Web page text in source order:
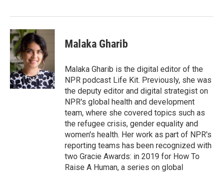
Malaka Gharib
Malaka Gharib is the digital editor of the
NPR podcast Life Kit. Previously, she was
the deputy editor and digital strategist on
NPR's global health and development
team, where she covered topics such as
the refugee crisis, gender equality and
women's health. Her work as part of NPR's
reporting teams has been recognized with
two Gracie Awards: in 2019 for How To
Raise A Human, a series on global